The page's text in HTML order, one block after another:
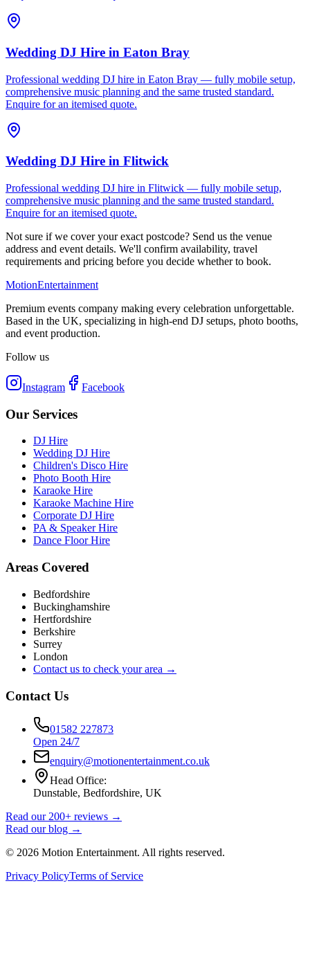
Wedding DJ Hire in Eaton Bray
Professional wedding DJ hire in Eaton Bray — fully mobile setup,
comprehensive music planning and the same trusted standard.
Enquire for an itemised quote.
Wedding DJ Hire in Flitwick
Professional wedding DJ hire in Flitwick — fully mobile setup,
comprehensive music planning and the same trusted standard.
Enquire for an itemised quote.
Not sure if we cover your exact postcode? Send us the venue
address and event details. We'll confirm availability, travel
requirements and pricing before you decide whether to book.
MotionEntertainment
Premium events company making every celebration unforgettable.
Based in the UK, specializing in high-end DJ setups, photo booths,
and event production.
Follow us
Instagram Facebook
Our Services
DJ Hire
Wedding DJ Hire
Children's Disco Hire
Photo Booth Hire
Karaoke Hire
Karaoke Machine Hire
Corporate DJ Hire
PA & Speaker Hire
Dance Floor Hire
Areas Covered
Bedfordshire
Buckinghamshire
Hertfordshire
Berkshire
Surrey
London
Contact us to check your area →
Contact Us
01582 227873
Open 24/7
enquiry@motionentertainment.co.uk
Head Office:
Dunstable, Bedfordshire, UK
Read our 200+ reviews →
Read our blog →
© 2026 Motion Entertainment. All rights reserved.
Privacy PolicyTerms of Service